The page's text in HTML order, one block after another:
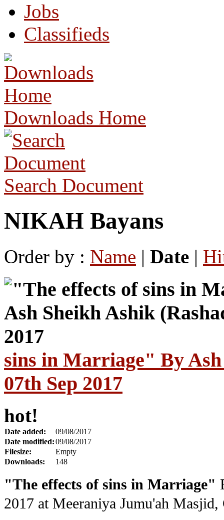
Jobs
Classifieds
Downloads Home
Search Document
NIKAH Bayans
Order by : Name | Date |
sins in Marriage" By
07th Sep 2017
hot!
Date added:
09/08/2017
Date modified:09/08/2017
Filesize:
Empty
Downloads:
148
"The effects of sins in Marriage"
2017 at Meeraniya Jumu'ah